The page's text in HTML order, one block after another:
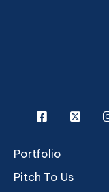
Facebook
X
Portfolio
Pitch To Us